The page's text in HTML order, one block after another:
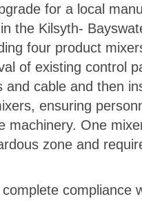
for a local
the Kilsyth-
four product
of existing control
and cable and then
ensuring
machinery. One
zone and
compliance